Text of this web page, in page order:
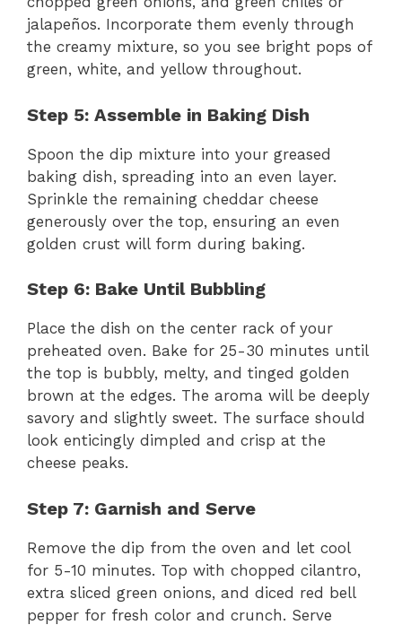
jalapeños. Incorporate them evenly through
the creamy mixture, so you see bright pops of
green, white, and yellow throughout.
Step 5: Assemble in Baking Dish
Spoon the dip mixture into your greased
baking dish, spreading into an even layer.
Sprinkle the remaining cheddar cheese
generously over the top, ensuring an even
golden crust will form during baking.
Step 6: Bake Until Bubbling
Place the dish on the center rack of your
preheated oven. Bake for 25-30 minutes until
the top is bubbly, melty, and tinged golden
brown at the edges. The aroma will be deeply
savory and slightly sweet. The surface should
look enticingly dimpled and crisp at the
cheese peaks.
Step 7: Garnish and Serve
Remove the dip from the oven and let cool
for 5-10 minutes. Top with chopped cilantro,
extra sliced green onions, and diced red bell
pepper for fresh color and crunch. Serve